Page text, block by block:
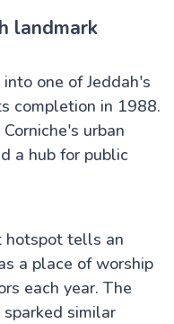
landmark
one of Jeddah's
completion in 1988.
urban
a hub for public
hotspot tells an
a place of worship
each year. The
similar